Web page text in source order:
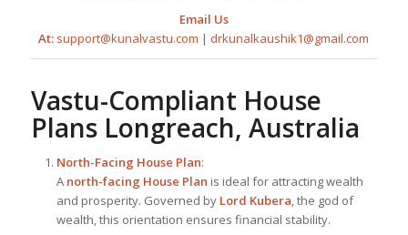
Email Us
At: support@kunalvastu.com | drkunalkaushik1@gmail.com
Vastu-Compliant House
Plans Longreach, Australia
North-Facing House Plan:
A north-facing House Plan is ideal for attracting wealth
and prosperity. Governed by Lord Kubera, the god of
wealth, this orientation ensures financial stability.